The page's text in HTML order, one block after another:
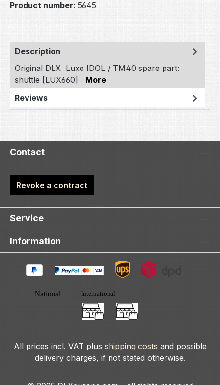
Product number: 5645
Description
Original DLX Luxe IDOL / TM40 spare part:
shuttle [LUX660] More
Reviews
Contact
Revoke a contract
Service
Information
All prices incl. VAT plus shipping costs and possible
delivery charges, if not stated otherwise.